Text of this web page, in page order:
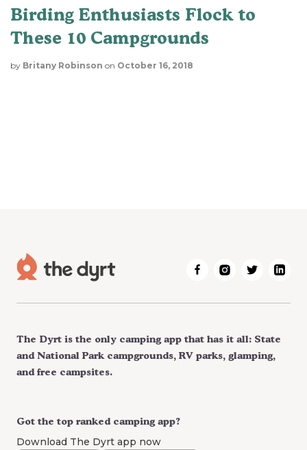
Birding Enthusiasts Flock to
These 10 Campgrounds
by Britany Robinson on October 16, 2018
Got the top ranked camping app?
Download The Dyrt app now
The Dyrt is the only camping app that has it all: State
and National Park campgrounds, RV parks, glamping,
and free campsites.